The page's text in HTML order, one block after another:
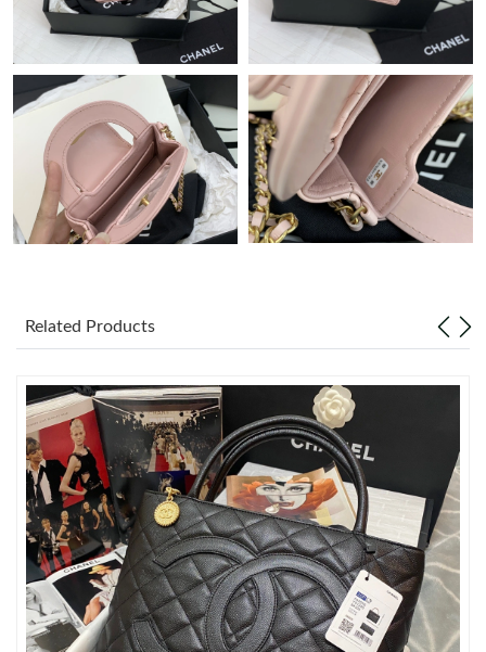
Just Sold: Kyle from Cleveland on Jun 10, 2026 at 3:43 PM.
Just Sold: Peter from Atlanta on Aug 06, 2026 at 8:41 PM.
Just Sold: Quinn from Detroit on Jul 31, 2026 at 7:12 PM.
Just Sold: Nate from Washington, D.C. on Aug 02, 2026 at 9:09
AM.
Just Sold: Sam from Philadelphia on Jul 31, 2026 at 10:44 PM.
Just Sold: Helen from Detroit on Jun 09, 2026 at 11:03 PM.
Just Sold: Zane from Salt Lake City on Jul 25, 2026 at 1:21 PM.
Just Sold: Olivia from Philadelphia on Jul 17, 2026 at 3:03 PM.
Related Products